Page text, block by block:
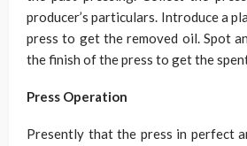
producer’s particulars. Introduce a
press to get the removed oil. Spot
the finish of the press to get the
Press Operation
Presently that the press in perfect